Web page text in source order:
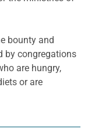
bounty and
by congregations
are hungry,
or are